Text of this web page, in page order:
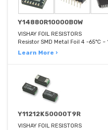
Y14880R10000B0W
VISHAY FOIL RESISTORS
Resistor SMD Metal Foil 4 -65°C ~
Learn More ›
Y11212K50000T9R
VISHAY FOIL RESISTORS